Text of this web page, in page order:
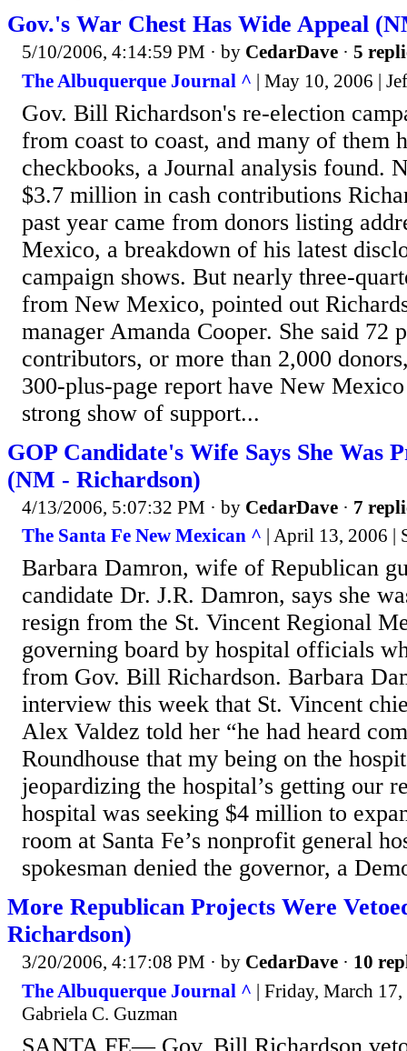
Gov.'s War Chest Has Wide Appeal
5/10/2006, 4:14:59 PM · by CedarDave · 5
The Albuquerque Journal ^ | May 10, 2006 |
Gov. Bill Richardson's re-election
from coast to coast, and many of them
checkbooks, a Journal analysis found.
$3.7 million in cash contributions
past year came from donors listing
Mexico, a breakdown of his latest
campaign shows. But nearly three-
from New Mexico, pointed out
manager Amanda Cooper. She said 72
contributors, or more than 2,000
300-plus-page report have New
strong show of support...
GOP Candidate's Wife Says She Was
(NM - Richardson)
4/13/2006, 5:07:32 PM · by CedarDave · 7
The Santa Fe New Mexican ^ | April 13, 2006 |
Barbara Damron, wife of Republican
candidate Dr. J.R. Damron, says she
resign from the St. Vincent Regional
governing board by hospital officials
from Gov. Bill Richardson. Barbara
interview this week that St. Vincent
Alex Valdez told her “he had heard
Roundhouse that my being on the
jeopardizing the hospital’s getting our
hospital was seeking $4 million to
room at Santa Fe’s nonprofit general
spokesman denied the governor, a
More Republican Projects Were
Richardson)
3/20/2006, 4:17:08 PM · by CedarDave · 10
The Albuquerque Journal ^ | Friday, March
Gabriela C. Guzman
SANTA FE— Gov. Bill Richardson